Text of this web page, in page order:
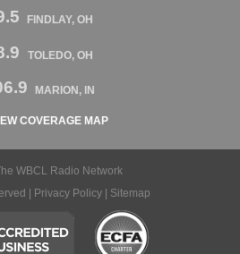
FINDLAY, OH
TOLEDO, OH
MARION, IN
COVERAGE MAP
WBCL Radio Network
|
Privacy Policy| Sitemap